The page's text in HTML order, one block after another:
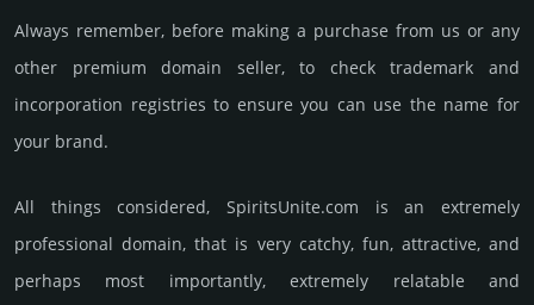
Always remember, before making a purchase from us or any
other premium domain seller, to check trademark and
incorporation registries to ensure you can use the name for
your brand.
All things considered, SpiritsUnite.­com is an extremely
professional domain, that is very catchy, fun, attractive, and
perhaps most importantly, extremely relatable and